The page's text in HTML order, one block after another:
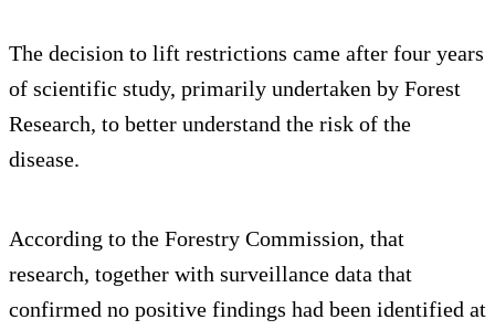
The decision to lift restrictions came after four years
of scientific study, primarily undertaken by Forest
Research, to better understand the risk of the
disease.
According to the Forestry Commission, that
research, together with surveillance data that
confirmed no positive findings had been identified at